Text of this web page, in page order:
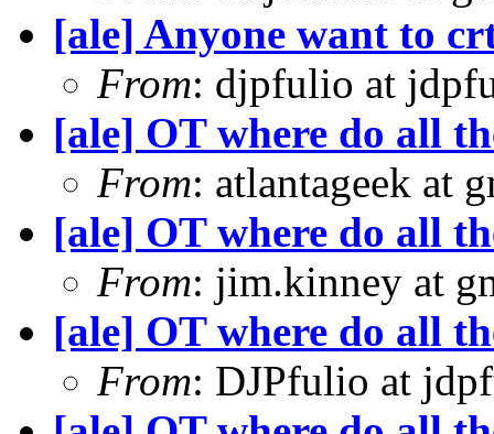
[ale] Anyone want to
From: djpfulio at
[ale] OT where do all
From: atlantageek at
[ale] OT where do all
From: jim.kinney at
[ale] OT where do all
From: DJPfulio at